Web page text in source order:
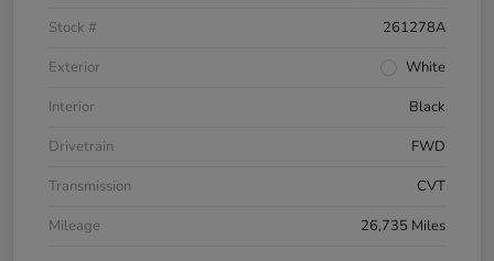
Stock #
261278A
Exterior
White
Interior
Black
Drivetrain
FWD
Transmission
CVT
Mileage
26,735 Miles